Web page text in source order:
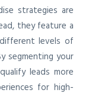
strategies are
they feature a
levels of
segmenting your
leads more
for high-